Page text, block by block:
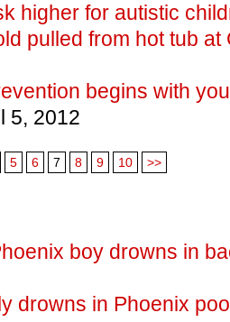
higher for autistic
pulled from hot tub at
begins with
5, 2012
5 6 7 8 9 10 >>
boy drowns in
drowns in Phoenix